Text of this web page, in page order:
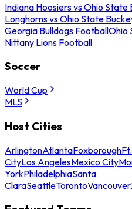
Indiana Hoosiers vs Ohio
Longhorns vs Ohio State
Georgia Bulldogs FootballOhio
Nittany Lions Football
Soccer
World Cup
MLS
Host Cities
ArlingtonAtlantaFoxborough
CityLos AngelesMexico City
YorkPhiladelphiaSanta
ClaraSeattleTorontoVancouver